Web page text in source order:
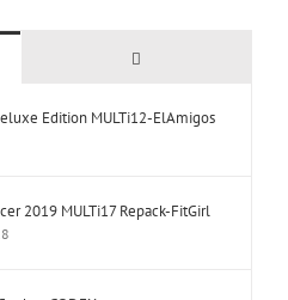
Comments
Edition MULTi12-ElAmigos
2019 MULTi17 Repack-FitGirl